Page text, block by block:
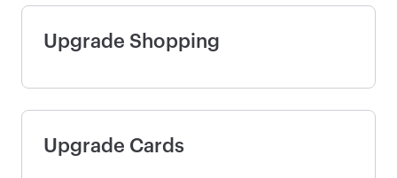
Upgrade Shopping
Upgrade Cards